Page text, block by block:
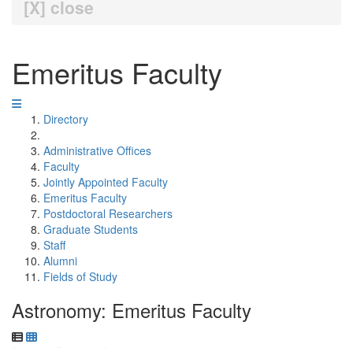
[X] close
Emeritus Faculty
Directory
Administrative Offices
Faculty
Jointly Appointed Faculty
Emeritus Faculty
Postdoctoral Researchers
Graduate Students
Staff
Alumni
Fields of Study
Astronomy: Emeritus Faculty